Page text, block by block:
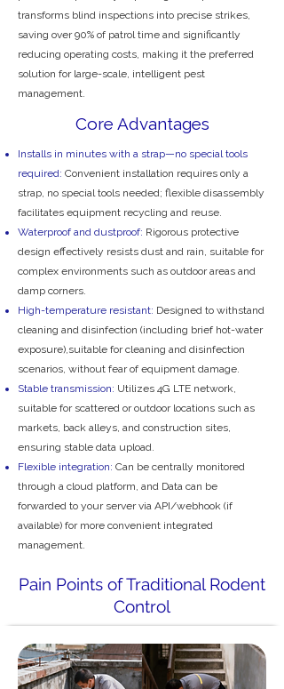
transforms blind inspections into precise strikes,
saving over 90% of patrol time and significantly
reducing operating costs, making it the preferred
solution for large-scale, intelligent pest
management.
Core Advantages
Installs in minutes with a strap—no special tools
required: Convenient installation requires only a
strap, no special tools needed; flexible disassembly
facilitates equipment recycling and reuse.
Waterproof and dustproof: Rigorous protective
design effectively resists dust and rain, suitable for
complex environments such as outdoor areas and
damp corners.
High-temperature resistant: Designed to withstand
cleaning and disinfection (including brief hot-water
exposure),suitable for cleaning and disinfection
scenarios, without fear of equipment damage.
Stable transmission: Utilizes 4G LTE network,
suitable for scattered or outdoor locations such as
markets, back alleys, and construction sites,
ensuring stable data upload.
Flexible integration: Can be centrally monitored
through a cloud platform, and Data can be
forwarded to your server via API/webhook (if
available) for more convenient integrated
management.
Pain Points of Traditional Rodent
Control